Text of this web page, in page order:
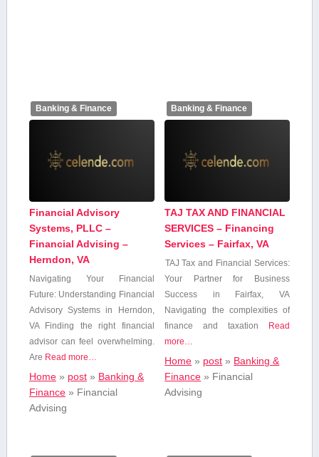
Banking & Finance
Financial Advisory
Systems, PLLC –
Financial Advising –
Herndon, VA
Navigating Your Financial
Future: Understanding Financial⁢
Advisory Systems in Herndon,
VA Finding the right financial
advisor can feel overwhelming.
Are Read more…
Home» post» Banking &
Finance» Financial
Advising
Banking & Finance
TAJ TAX AND FINANCIAL
SERVICES – Financing
Services – Fairfax, VA
TAJ Tax and Financial‌ Services:
Your Partner for Business⁣
Success in ‌Fairfax, VA
Navigating the complexities of
finance ‌and taxation Read
more…
Home » post » Banking &
Finance » Financial
Advising